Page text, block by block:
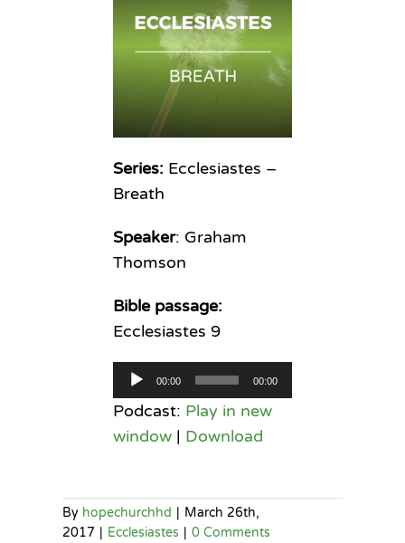
Series:Ecclesiastes –
Breath
Speaker: Graham
Thomson
Bible passage:
Ecclesiastes 9
Audio
Player
00:00 00:00
Podcast: Play in new
window| Download
By hopechurchhd | March 26th,
2017 | Ecclesiastes | 0 Comments